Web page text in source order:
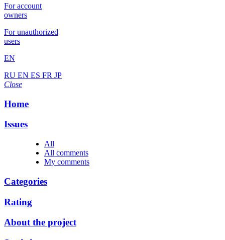
For account
owners
For unauthorized
users
EN
RU EN ES FR JP
Close
Home
Issues
All
All comments
My comments
Categories
Rating
About the project